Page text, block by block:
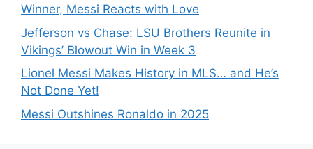
Winner, Messi Reacts with Love
Jefferson vs Chase: LSU Brothers Reunite in
Vikings’ Blowout Win in Week 3
Lionel Messi Makes History in MLS… and He’s
Not Done Yet!
Messi Outshines Ronaldo in 2025